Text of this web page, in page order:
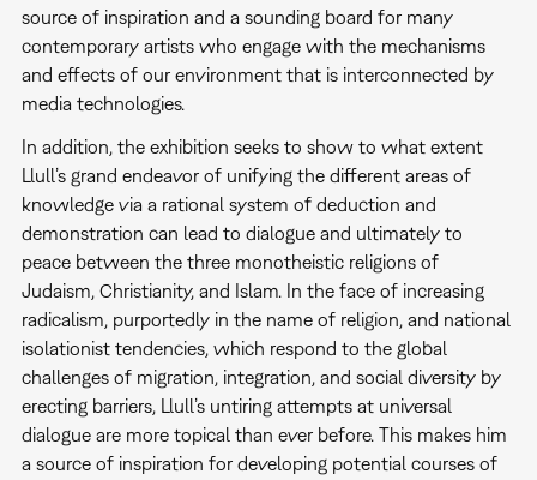
source of inspiration and a sounding board for many
contemporary artists who engage with the mechanisms
and effects of our environment that is interconnected by
media technologies.
In addition, the exhibition seeks to show to what extent
Llull’s grand endeavor of unifying the different areas of
knowledge via a rational system of deduction and
demonstration can lead to dialogue and ultimately to
peace between the three monotheistic religions of
Judaism, Christianity, and Islam. In the face of increasing
radicalism, purportedly in the name of religion, and national
isolationist tendencies, which respond to the global
challenges of migration, integration, and social diversity by
erecting barriers, Llull’s untiring attempts at universal
dialogue are more topical than ever before. This makes him
a source of inspiration for developing potential courses of